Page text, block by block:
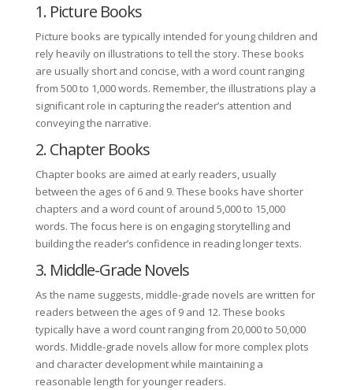
1. Picture Books
Picture books are typically intended for young children and
rely heavily on illustrations to tell the story. These books
are usually short and concise, with a word count ranging
from 500 to 1,000 words. Remember, the illustrations play a
significant role in capturing the reader’s attention and
conveying the narrative.
2. Chapter Books
Chapter books are aimed at early readers, usually
between the ages of 6 and 9. These books have shorter
chapters and a word count of around 5,000 to 15,000
words. The focus here is on engaging storytelling and
building the reader’s confidence in reading longer texts.
3. Middle-Grade Novels
As the name suggests, middle-grade novels are written for
readers between the ages of 9 and 12. These books
typically have a word count ranging from 20,000 to 50,000
words. Middle-grade novels allow for more complex plots
and character development while maintaining a
reasonable length for younger readers.